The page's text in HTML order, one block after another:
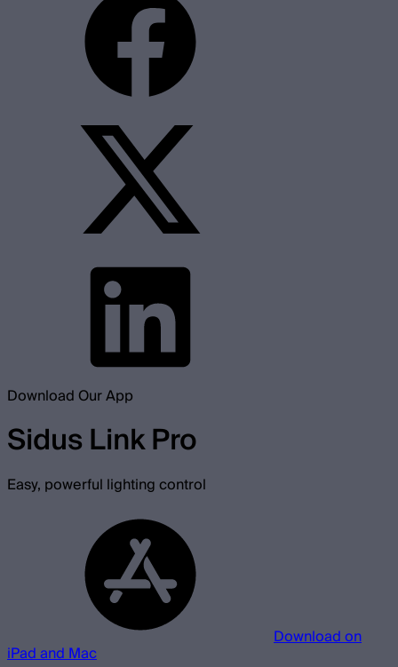
Download Our App
Sidus Link Pro
Easy, powerful lighting control
Download on
iPad and Mac